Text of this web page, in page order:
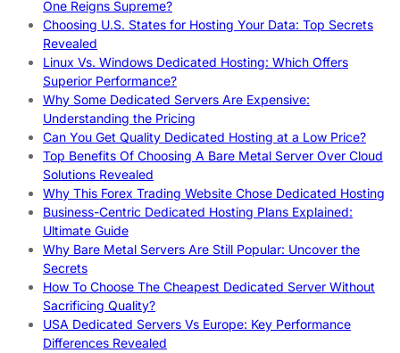
One Reigns Supreme?
Choosing U.S. States for Hosting Your Data: Top Secrets
Revealed
Linux Vs. Windows Dedicated Hosting: Which Offers
Superior Performance?
Why Some Dedicated Servers Are Expensive:
Understanding the Pricing
Can You Get Quality Dedicated Hosting at a Low Price?
Top Benefits Of Choosing A Bare Metal Server Over Cloud
Solutions Revealed
Why This Forex Trading Website Chose Dedicated Hosting
Business-Centric Dedicated Hosting Plans Explained:
Ultimate Guide
Why Bare Metal Servers Are Still Popular: Uncover the
Secrets
How To Choose The Cheapest Dedicated Server Without
Sacrificing Quality?
USA Dedicated Servers Vs Europe: Key Performance
Differences Revealed